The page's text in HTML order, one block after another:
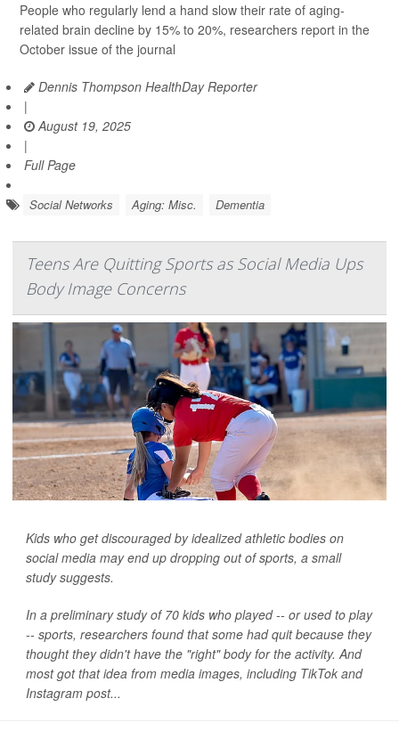
People who regularly lend a hand slow their rate of aging-
related brain decline by 15% to 20%, researchers report in the
October issue of the journal
Dennis Thompson HealthDay Reporter
|
August 19, 2025
|
Full Page
Social Networks Aging: Misc. Dementia
Teens Are Quitting Sports as Social Media Ups
Body Image Concerns
Kids who get discouraged by idealized athletic bodies on
social media may end up dropping out of sports, a small
study suggests.
In a preliminary study of 70 kids who played -- or used to play
-- sports, researchers found that some had quit because they
thought they didn't have the "right" body for the activity. And
most got that idea from media images, including TikTok and
Instagram post...